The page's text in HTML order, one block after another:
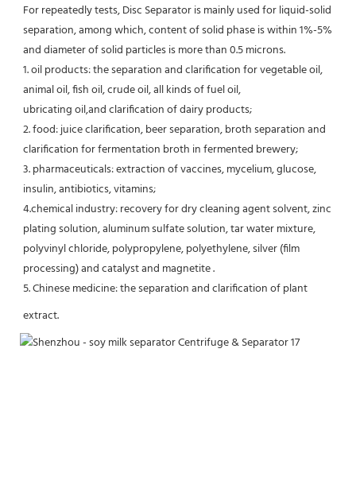
For repeatedly tests, Disc Separator is mainly used for liquid-solid
separation, among which, content of solid phase is within 1%-5%
and diameter of solid particles is more than 0.5 microns.
1. oil products: the separation and clarification for vegetable oil,
animal oil, fish oil, crude oil, all kinds of fuel oil,
ubricating oil,and clarification of dairy products;
2. food: juice clarification, beer separation, broth separation and
clarification for fermentation broth in fermented brewery;
3. pharmaceuticals: extraction of vaccines, mycelium, glucose,
insulin, antibiotics, vitamins;
4.chemical industry: recovery for dry cleaning agent solvent, zinc
plating solution, aluminum sulfate solution, tar water mixture,
polyvinyl chloride, polypropylene, polyethylene, silver (film
processing) and catalyst and magnetite .
5. Chinese medicine: the separation and clarification of plant
extract.